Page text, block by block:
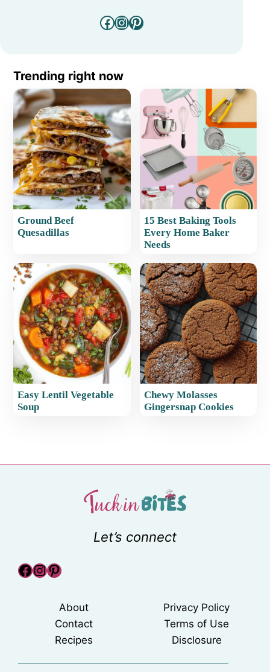
Facebook
Instagram
Pinterest
Trending right now
Ground Beef
Quesadillas
15 Best Baking Tools
Every Home Baker
Needs
Easy Lentil Vegetable
Soup
Chewy Molasses
Gingersnap Cookies
Let’s connect
Facebook
Instagram
Pinterest
About
Contact
Recipes
Privacy Policy
Terms of Use
Disclosure